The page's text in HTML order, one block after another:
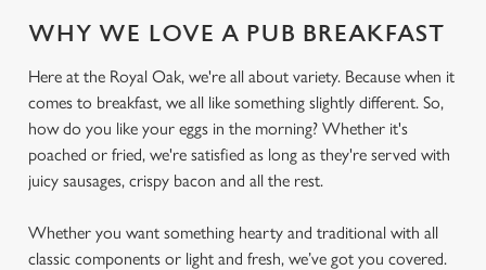
WHY WE LOVE A PUB BREAKFAST
Here at the Royal Oak, we're all about variety. Because when it
comes to breakfast, we all like something slightly different. So,
how do you like your eggs in the morning? Whether it's
poached or fried, we're satisfied as long as they're served with
juicy sausages, crispy bacon and all the rest.
Whether you want something hearty and traditional with all
classic components or light and fresh, we’ve got you covered.